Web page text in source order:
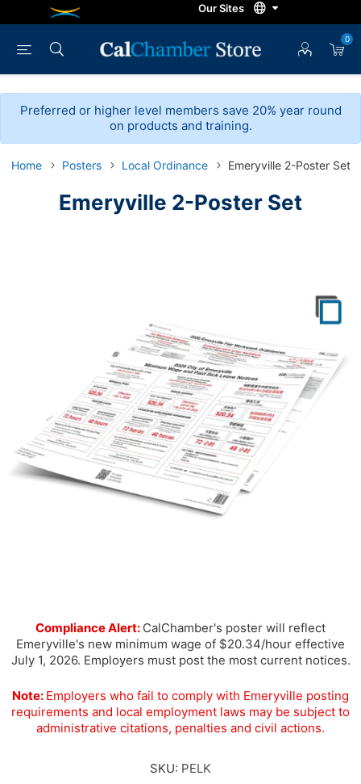
0
Preferred or higher level members save 20% year round
on products and training.
Home Posters Local Ordinance Emeryville 2-Poster Set
Emeryville 2-Poster Set
Compliance Alert: CalChamber's poster will reflect
Emeryville's new minimum wage of $20.34/hour effective
July 1, 2026. Employers must post the most current notices.
Note: Employers who fail to comply with Emeryville posting
requirements and local employment laws may be subject to
administrative citations, penalties and civil actions.
SKU: PELK